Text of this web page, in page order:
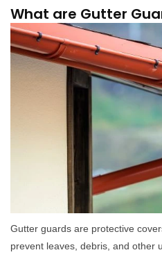
What are Gutter
Gutter guards are protective
prevent leaves, debris, and other